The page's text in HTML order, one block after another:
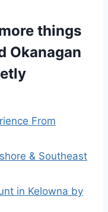
things
Okanagan
From
& Southeast
in Kelowna by